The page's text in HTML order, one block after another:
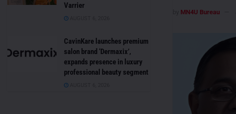
MN4U Bureau
Varrier
CavinKare launches premium
salon brand ‘Dermaxix’,
expands presence in luxury
professional beauty segment